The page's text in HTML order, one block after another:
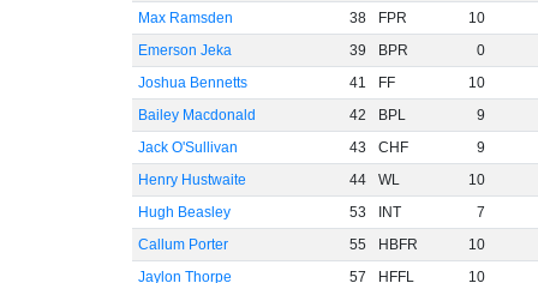
Max Ramsden
38 FPR
10
Emerson Jeka
39 BPR
0
Joshua Bennetts
41 FF
10
Bailey Macdonald
42 BPL
9
Jack O'Sullivan
43 CHF
9
Henry Hustwaite
44 WL
10
Hugh Beasley
53 INT
7
Callum Porter
55 HBFR
10
Jaylon Thorpe
57 HFFL 10